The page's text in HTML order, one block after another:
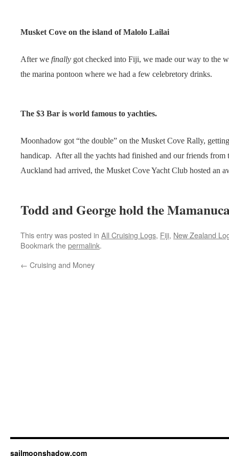
Musket Cove on the island of Malolo Lailai
After we finally got checked into Fiji, we made our way to the
the marina pontoon where we had a few celebretory drinks.
The $3 Bar is world famous to yachties.
Moonhadow got “the double” on the Musket Cove Rally,
handicap. After all the yachts had finished and our friends
Auckland had arrived, the Musket Cove Yacht Club hosted an
Todd and George hold the
This entry was posted in All Cruising Logs, Fiji, New Zealand
Bookmark thepermalink.
← Cruising and Money
sailmoonshadow.com